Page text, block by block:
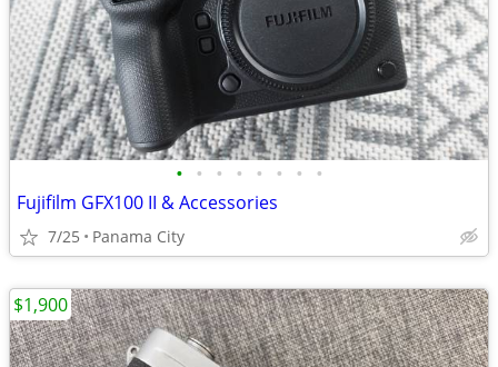
• • • • • • • •
Fujifilm GFX100 II & Accessories
7/25 Panama City
$1,900